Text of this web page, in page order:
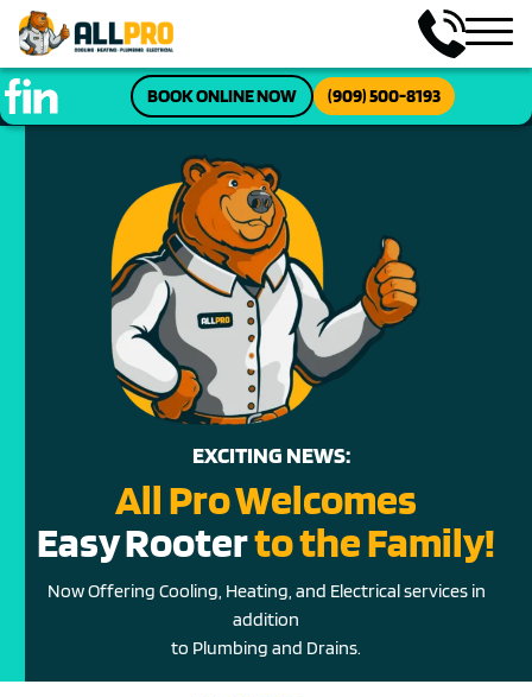
BOOK ONLINE NOW (909) 500-8193
EXCITING NEWS:
All Pro Welcomes
Easy Rooterto the Family!
Now Offering Cooling, Heating, and Electrical services in
addition
to Plumbing and Drains.